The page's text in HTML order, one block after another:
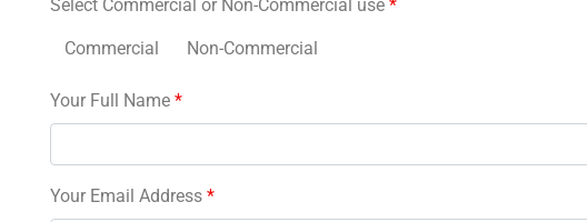
Select Commercial or Non-Commercial use *
Commercial Non-Commercial
Your Full Name *
Your Email Address *